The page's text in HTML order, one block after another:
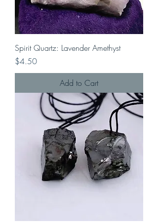
Spirit Quartz: Lavender Amethyst
Price
$4.50
Add to Cart